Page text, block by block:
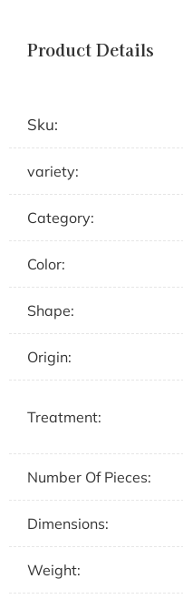
Product Details
Sku:
variety:
Category:
Color:
Shape:
Origin:
Treatment:
Number Of Pieces:
Dimensions:
Weight: